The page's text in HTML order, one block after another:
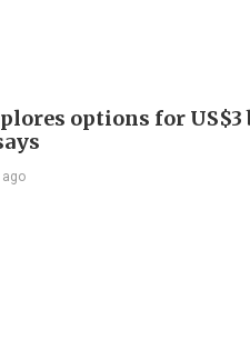
options for
ago